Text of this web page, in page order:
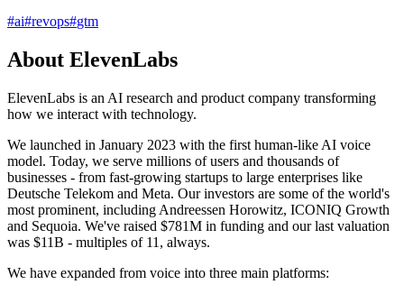
#ai#revops#gtm
About ElevenLabs
ElevenLabs is an AI research and product company transforming
how we interact with technology.
We launched in January 2023 with the first human-like AI voice
model. Today, we serve millions of users and thousands of
businesses - from fast-growing startups to large enterprises like
Deutsche Telekom and Meta. Our investors are some of the world's
most prominent, including Andreessen Horowitz, ICONIQ Growth
and Sequoia. We've raised $781M in funding and our last valuation
was $11B - multiples of 11, always.
We have expanded from voice into three main platforms: